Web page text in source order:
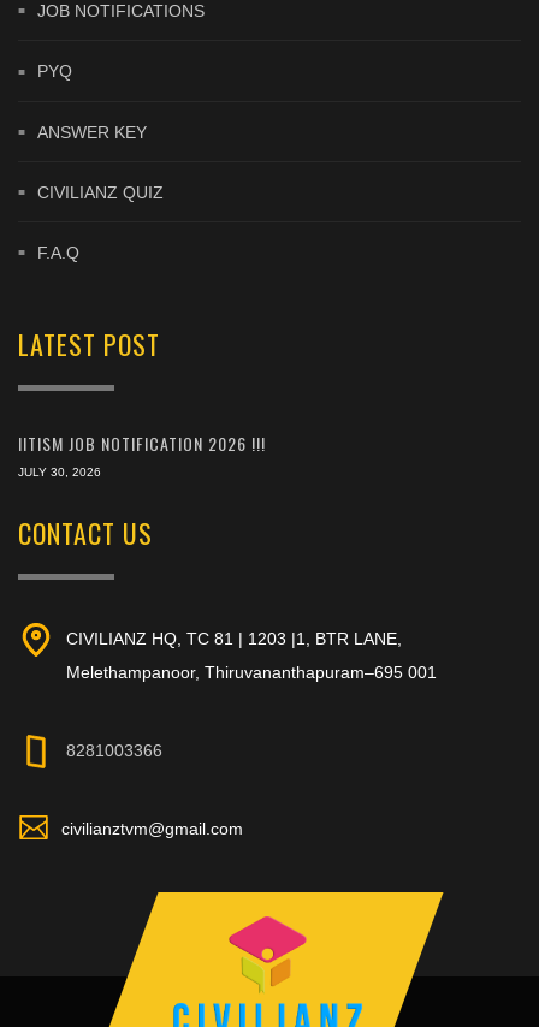
JOB NOTIFICATIONS
PYQ
ANSWER KEY
CIVILIANZ QUIZ
F.A.Q
LATEST POST
IITISM JOB NOTIFICATION 2026 !!!
JULY 30, 2026
CONTACT US
CIVILIANZ HQ, TC 81 | 1203 |1, BTR LANE,
Melethampanoor, Thiruvananthapuram–695 001
8281003366
civilianztvm@gmail.com